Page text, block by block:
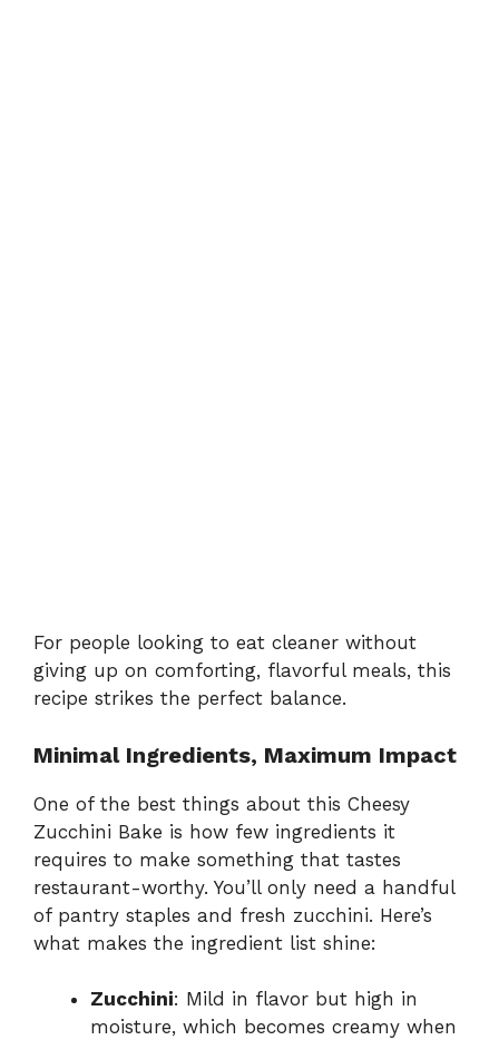
For people looking to eat cleaner without
giving up on comforting, flavorful meals, this
recipe strikes the perfect balance.
Minimal Ingredients, Maximum Impact
One of the best things about this Cheesy
Zucchini Bake is how few ingredients it
requires to make something that tastes
restaurant-worthy. You’ll only need a handful
of pantry staples and fresh zucchini. Here’s
what makes the ingredient list shine:
Zucchini: Mild in flavor but high in
moisture, which becomes creamy when